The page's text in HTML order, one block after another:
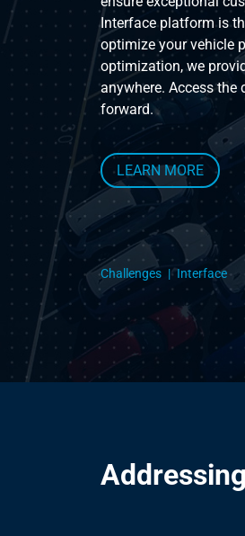
Interface platform is
optimize your vehicle
optimization, we
anywhere. Access
forward.
LEARN MORE
Challenges Interface